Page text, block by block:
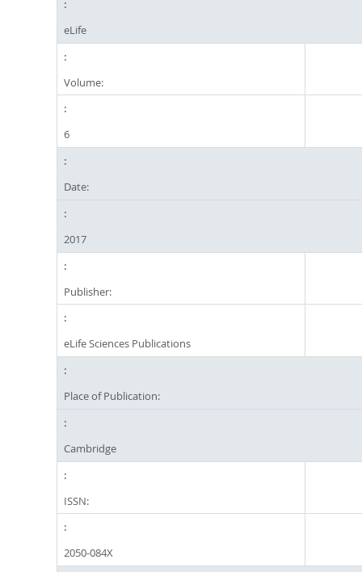
eLife
Volume:
6
Date:
2017
Publisher:
eLife Sciences Publications
Place of Publication:
Cambridge
ISSN:
2050-084X